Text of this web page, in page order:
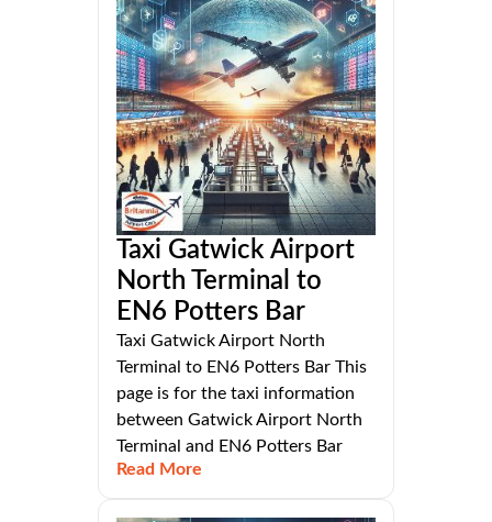
Taxi Gatwick Airport
North Terminal to
EN6 Potters Bar
Taxi Gatwick Airport North
Terminal to EN6 Potters Bar This
page is for the taxi information
between Gatwick Airport North
Terminal and EN6 Potters Bar
Read More